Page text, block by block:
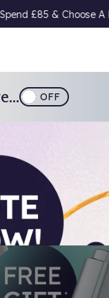
Our App& Get 15%
OFF